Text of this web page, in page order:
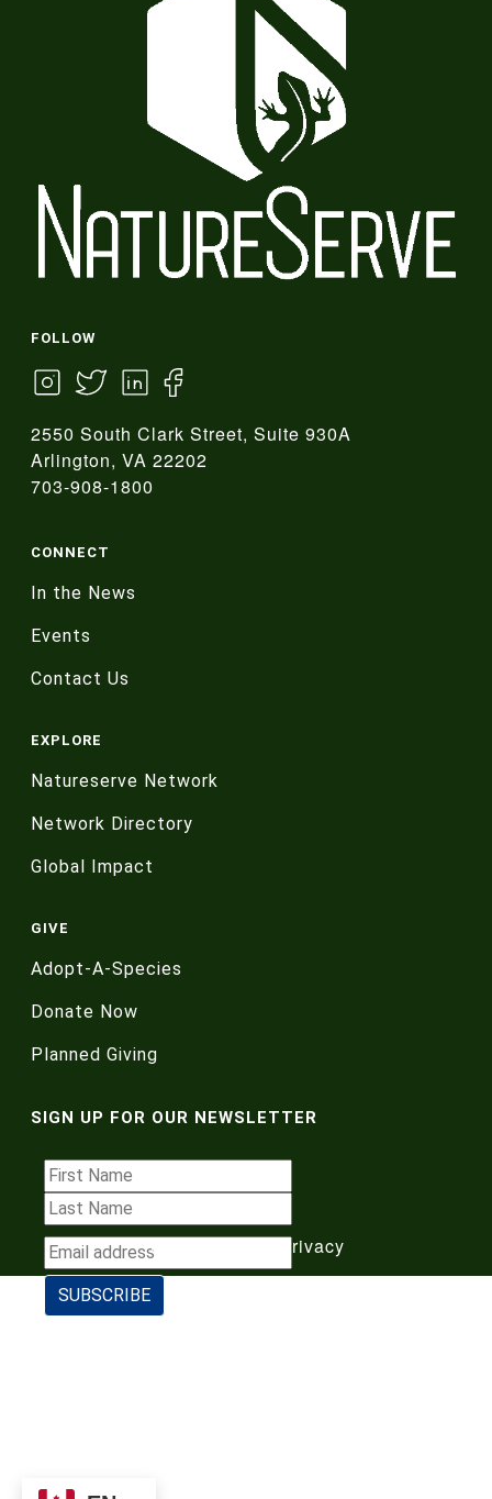
FOLLOW
2550 South Clark Street, Suite 930A
Arlington, VA 22202
703-908-1800
CONNECT
In the News
Events
Contact Us
EXPLORE
Natureserve Network
Network Directory
Global Impact
GIVE
Adopt-A-Species
Donate Now
Planned Giving
SIGN UP FOR OUR NEWSLETTER
Terms of Use|Privacy